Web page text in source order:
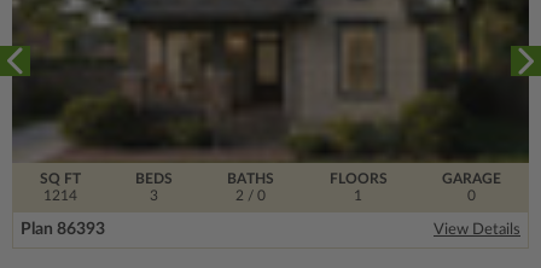
SQ FT
1214
FLOORS
1
BEDS
3
BATHS
2 / 0
GARAGE
0
Plan 86393 View Details